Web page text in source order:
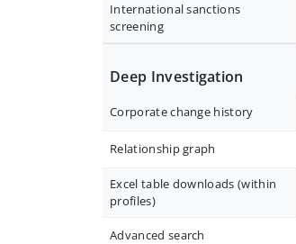
International sanctions
screening
Deep Investigation
Corporate change history
Relationship graph
Excel table downloads (within
profiles)
Advanced search